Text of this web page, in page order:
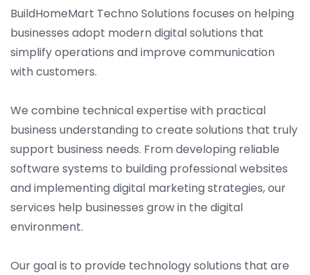
BuildHomeMart Techno Solutions focuses on helping
businesses adopt modern digital solutions that
simplify operations and improve communication
with customers.
We combine technical expertise with practical
business understanding to create solutions that truly
support business needs. From developing reliable
software systems to building professional websites
and implementing digital marketing strategies, our
services help businesses grow in the digital
environment.
Our goal is to provide technology solutions that are